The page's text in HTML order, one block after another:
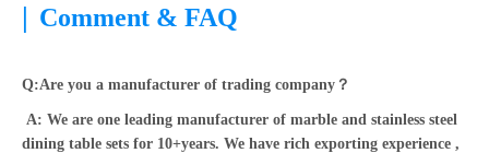
| Comment & FAQ
Q:Are you a manufacturer of trading company？
A: We are one leading manufacturer of marble and stainless steel
dining table sets for 10+years. We have rich exporting experience ,